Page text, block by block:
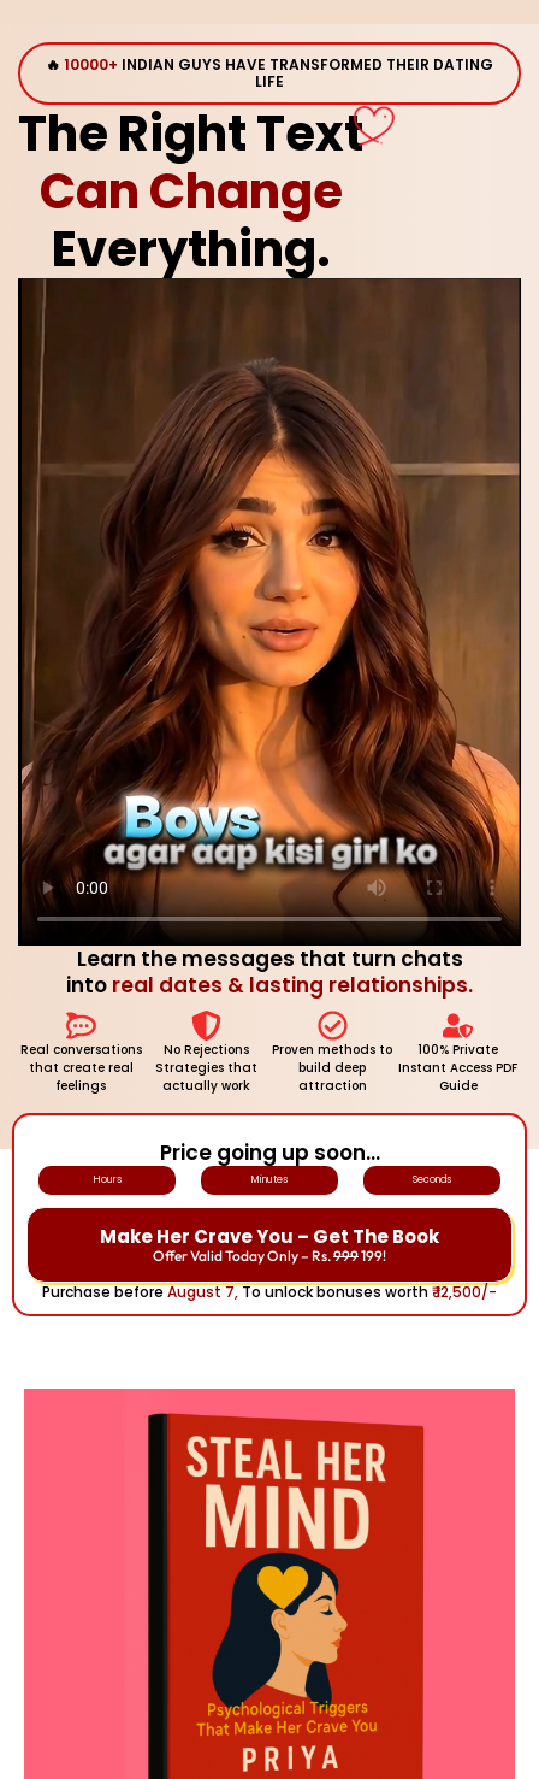
🔥 10000+ INDIAN GUYS HAVE TRANSFORMED THEIR DATING
LIFE
The Right Text
Can Change
Everything.
Learn the messages that turn chats
into real dates & lasting relationships.
Real conversations
that create real
feelings
No Rejections
Strategies that
actually work
Proven methods to
build deep
attraction
100% Private
Instant Access PDF
Guide
Price going up soon...
Hours Minutes Seconds
Make Her Crave You – Get The Book
Offer Valid Today Only – Rs.999199!
Purchase beforeAugust 7,To unlock bonuses worth₹ 12,500/-